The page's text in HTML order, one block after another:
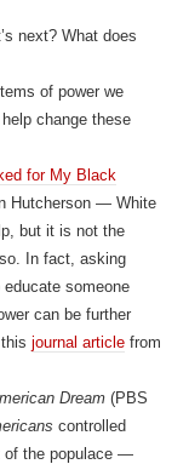
next? What does
of power we
change these
for My Black
Hutcherson — White
but it is not the
In fact, asking
someone
can be further
thisjournal article from
Dream (PBS
controlled
of the populace —